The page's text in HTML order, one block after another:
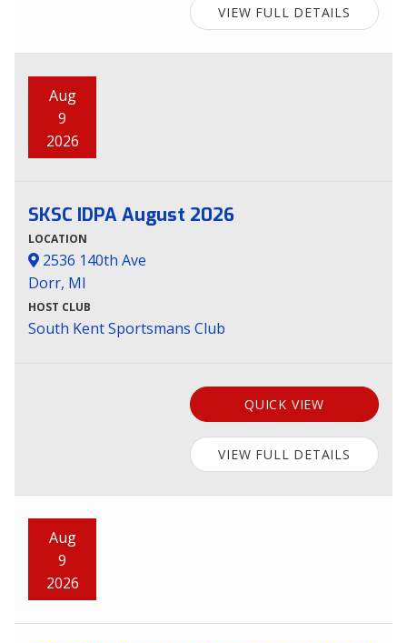
VIEW FULL DETAILS
Aug
9
2026
SKSC IDPA August 2026
LOCATION
2536 140th Ave
Dorr, MI
HOST CLUB
South Kent Sportsmans Club
QUICK VIEW
VIEW FULL DETAILS
Aug
9
2026